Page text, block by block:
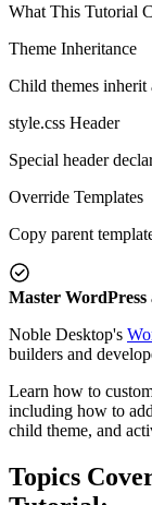
What This Tutorial
Theme Inheritance
Child themes inherit
style.css Header
Special header
Override Templates
Copy parent
Master WordPress
Noble Desktop's
builders and
Learn how to
including how to
child theme, and
Topics